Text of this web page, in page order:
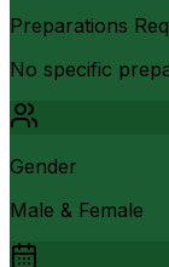
Preparations
No specific
Gender
Male & Female